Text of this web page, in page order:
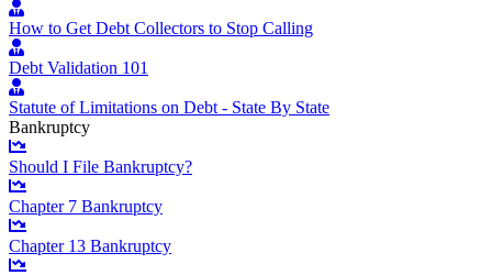
How to Get Debt Collectors to Stop Calling
Debt Validation 101
Statute of Limitations on Debt - State By State
Bankruptcy
Should I File Bankruptcy?
Chapter 7 Bankruptcy
Chapter 13 Bankruptcy